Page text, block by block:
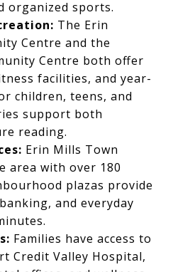
organized sports.
The Erin
Centre and the
Centre both offer
facilities, and year-
children, teens, and
support both
reading.
Erin Mills Town
area with over 180
plazas provide
and everyday
Families have access to
Credit Valley Hospital,